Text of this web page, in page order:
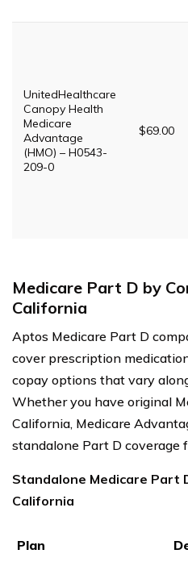
UnitedHealthcare
Canopy Health
Medicare
Advantage
(HMO) – H0543-
209-0
$69.00
Medicare Part D by
California
Aptos Medicare Part D
cover prescription
copay options that vary
Whether you have original
California, Medicare
standalone Part D coverage
Standalone Medicare Part
California
Plan